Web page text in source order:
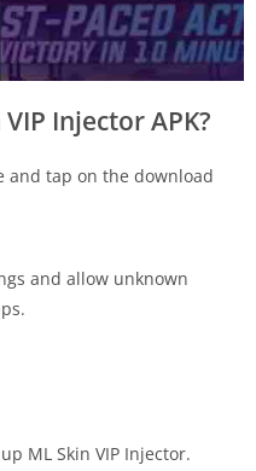
Injector APK?
and tap on the download
and allow unknown
ML Skin VIP Injector.